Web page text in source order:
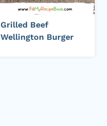
Grilled Beef
Wellington Burger